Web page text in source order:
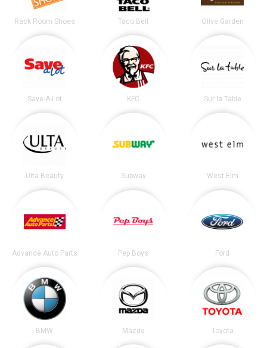
Rack Room Shoes Taco Bell Olive Garden
Save-A-Lot KFC Sur la Table
Ulta Beauty Subway West Elm
Advance Auto Parts Pep Boys Ford
BMW Mazda Toyota